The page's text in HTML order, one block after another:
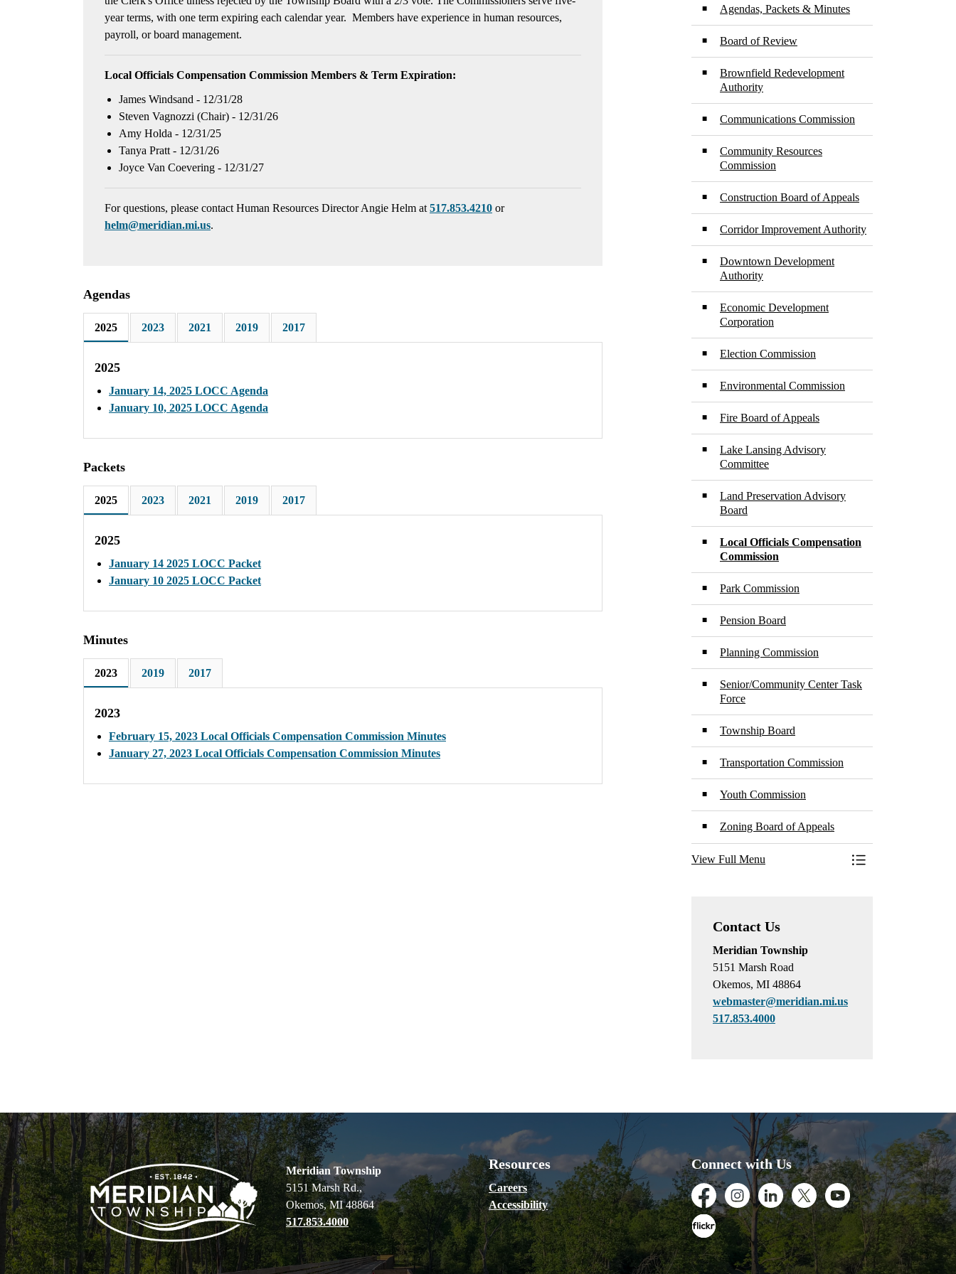
year terms, with one term expiring each calendar year. Members have experience in human resources,
payroll, or board management.
Local Officials Compensation Commission Members & Term Expiration:
James Windsand - 12/31/28
Steven Vagnozzi (Chair) - 12/31/26
Amy Holda - 12/31/25
Tanya Pratt - 12/31/26
Joyce Van Coevering - 12/31/27
For questions, please contact Human Resources Director Angie Helm at 517.853.4210 or
helm@meridian.mi.us.
Agendas
2025 2023 2021 2019 2017
2025
January 14, 2025 LOCC Agenda
January 10, 2025 LOCC Agenda
Packets
2025 2023 2021 2019 2017
2025
January 14 2025 LOCC Packet
January 10 2025 LOCC Packet
Minutes
2023 2019 2017
2023
February 15, 2023 Local Officials Compensation Commission Minutes
January 27, 2023 Local Officials Compensation Commission Minutes
Agendas, Packets & Minutes
Board of Review
Brownfield Redevelopment
Authority
Communications Commission
Community Resources
Commission
Construction Board of Appeals
Corridor Improvement Authority
Downtown Development
Authority
Economic Development
Corporation
Election Commission
Environmental Commission
Fire Board of Appeals
Lake Lansing Advisory
Committee
Land Preservation Advisory
Board
Local Officials Compensation
Commission
Park Commission
Pension Board
Planning Commission
Senior/Community Center Task
Force
Township Board
Transportation Commission
Youth Commission
Zoning Board of Appeals
View Full Menu
Toggle Menu
Contact Us
Meridian Township
5151 Marsh Road
Okemos, MI 48864
webmaster@meridian.mi.us
517.853.4000
Meridian Township
5151 Marsh Rd.,
Okemos, MI 48864
517.853.4000
Resources
Careers
Accessibility
Connect with Us
FacebookInstagramLinkedInTwitterYoutube
Flickr